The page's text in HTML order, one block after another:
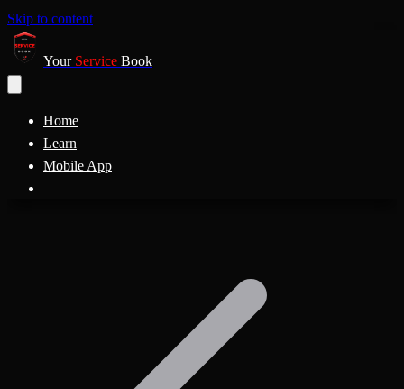
Skip to content
Your Service Book
Home
Learn
Mobile App